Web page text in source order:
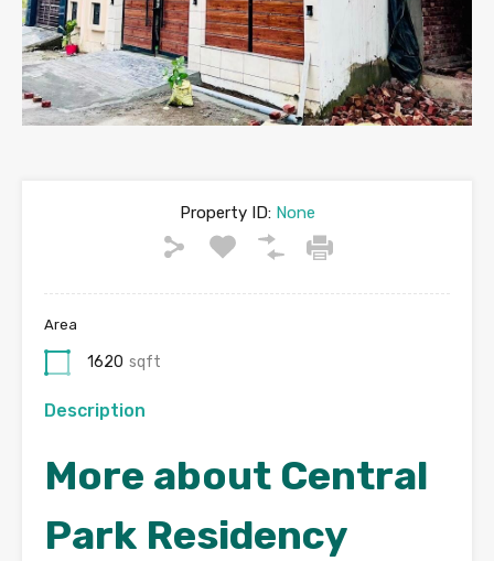
Property ID:None
Area
1620 sqft
Description
More about Central
Park Residency